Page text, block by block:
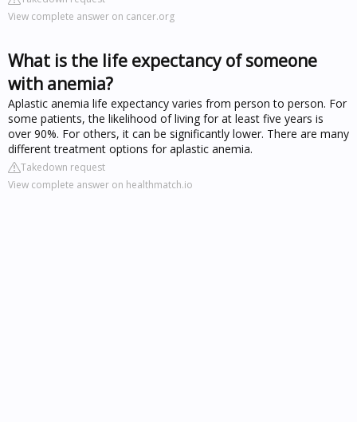
View complete answer on cancer.org
What is the life expectancy of someone
with anemia?
Aplastic anemia life expectancy varies from person to person. For
some patients, the likelihood of living for at least five years is
over 90%. For others, it can be significantly lower. There are many
different treatment options for aplastic anemia.
Takedown request
View complete answer on healthmatch.io